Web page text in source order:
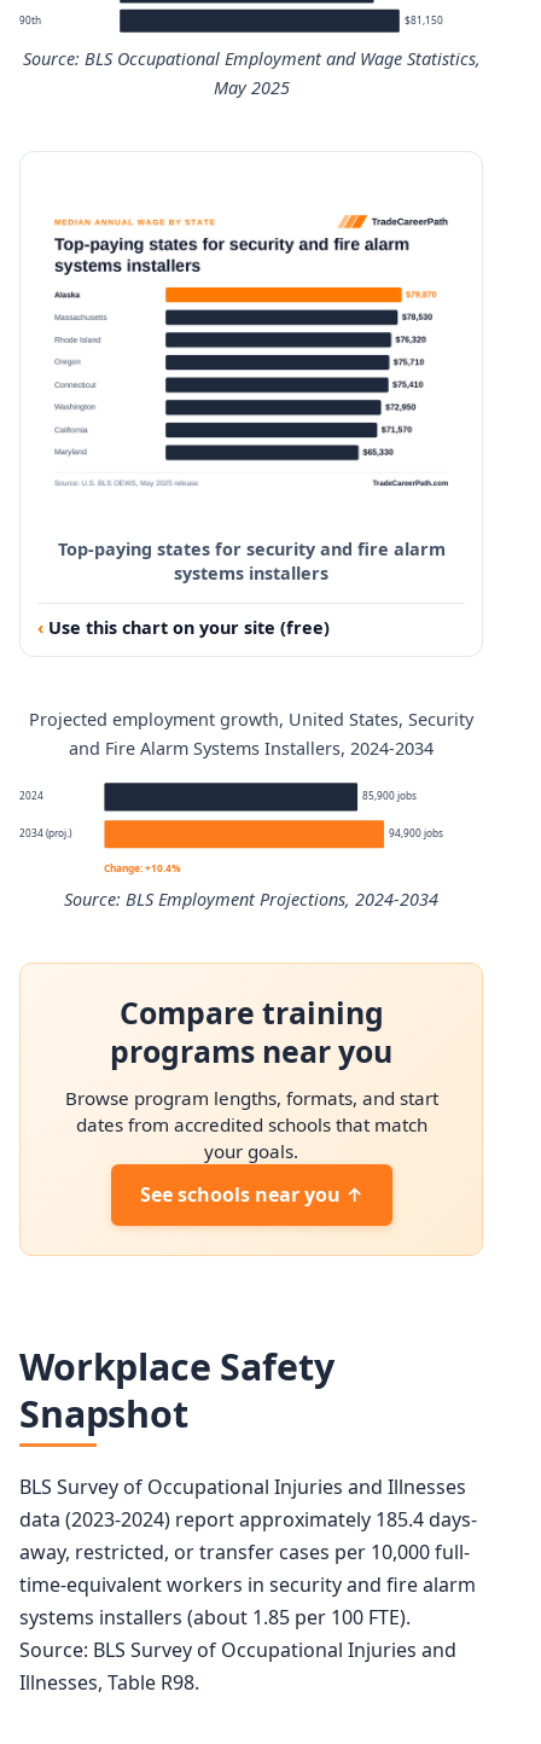
90th $81,150
Source: BLS Occupational Employment and Wage Statistics,
May 2025
Security and Fire Alarm Systems Installers annual wage
10th
$38,800
25th
$47,820
50th (median)
$60,070
75th
$73,690
90th
$81,150
Top-paying states for security and fire alarm
systems installers
Use this chart on your site (free)
Projected employment growth, United States, Security
and Fire Alarm Systems Installers, 2024-2034
2024 85,900 jobs
2034 (proj.) 94,900 jobs
Change: +10.4%
Source: BLS Employment Projections, 2024-2034
Security and Fire Alarm Systems Installers employment
2034 projected
94,900
Percent change
Compare training
programs near you
Browse program lengths, formats, and start
dates from accredited schools that match
your goals.
See schools near you ↑
Workplace Safety
Snapshot
BLS Survey of Occupational Injuries and Illnesses
data (2023-2024) report approximately 185.4 days-
away, restricted, or transfer cases per 10,000 full-
time-equivalent workers in security and fire alarm
systems installers (about 1.85 per 100 FTE).
Source: BLS Survey of Occupational Injuries and
Illnesses, Table R98.